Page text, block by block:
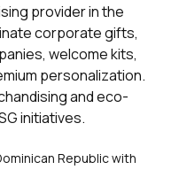
provider in the
corporate gifts,
welcome kits,
personalization.
and eco-
initiatives.
Republic with